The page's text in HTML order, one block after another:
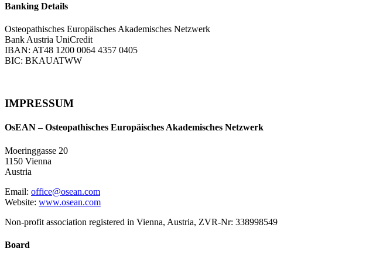
Banking Details
Osteopathisches Europäisches Akademisches Netzwerk
Bank Austria UniCredit
IBAN: AT48 1200 0064 4357 0405
BIC: BKAUATWW
IMPRESSUM
OsEAN – Osteopathisches Europäisches Akademisches Netzwerk
Moeringgasse 20
1150 Vienna
Austria
Email: office@osean.com
Website: www.osean.com
Non-profit association registered in Vienna, Austria, ZVR-Nr: 338998549
Board